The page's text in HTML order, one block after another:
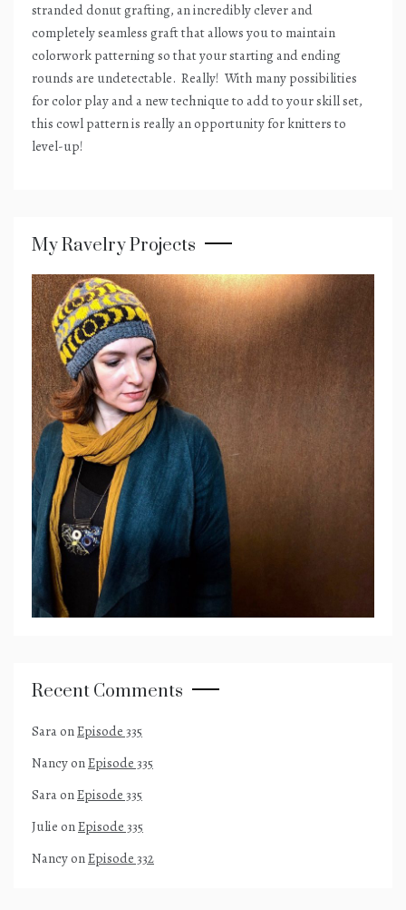
stranded donut grafting, an incredibly clever and
completely seamless graft that allows you to maintain
colorwork patterning so that your starting and ending
rounds are undetectable. Really! With many possibilities
for color play and a new technique to add to your skill set,
this cowl pattern is really an opportunity for knitters to
level-up!
My Ravelry Projects
Recent Comments
SaraonEpisode 335
NancyonEpisode 335
SaraonEpisode 335
Julie onEpisode 335
NancyonEpisode 332